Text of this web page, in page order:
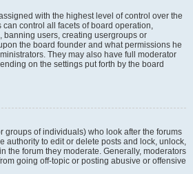
with the highest level of control over the
control all facets of board operation,
banning users, creating usergroups or
the board founder and what permissions he
They may also have full moderator
on the settings put forth by the board
groups of individuals) who look after the forums
authority to edit or delete posts and lock, unlock,
the forum they moderate. Generally, moderators
going off-topic or posting abusive or offensive